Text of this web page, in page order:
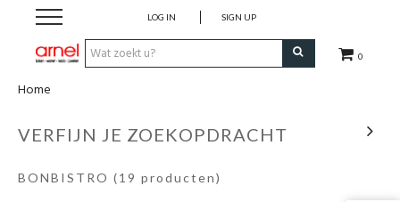
0
LOG IN SIGN UP
Koken
Tafel
Home
VERFIJN JE ZOEKOPDRACHT
BONBISTRO (19 producten)